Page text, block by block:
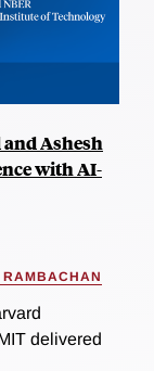
Ashesh
with AI-
delivered